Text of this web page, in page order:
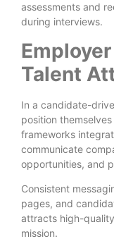
assessments and
during interviews.
Talent
In a candidate-
position
frameworks
communicate
opportunities, and
Consistent
pages, and
attracts high-
mission.